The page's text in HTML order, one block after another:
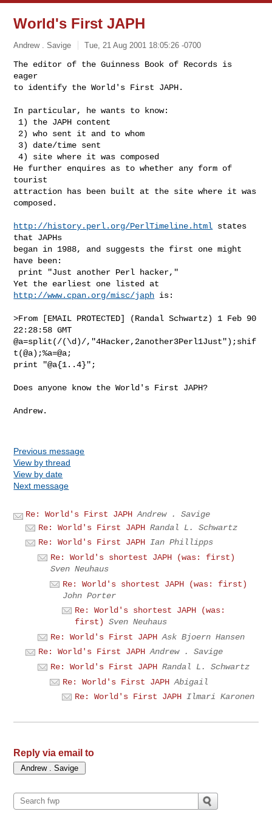
World's First JAPH
Andrew . Savige Tue, 21 Aug 2001 18:05:26 -0700
The editor of the Guinness Book of Records is
eager
to identify the World's First JAPH.
In particular, he wants to know:
4) site where it was composed
He further enquires as to whether any form of
tourist
attraction has been built at the site where it was
composed.
http://history.perl.org/PerlTimeline.html states
that JAPHs
began in 1988, and suggests the first one might
have been:
http://www.cpan.org/misc/japh is:
>From [EMAIL PROTECTED] (Randal Schwartz) 1 Feb 90
22:28:58 GMT
@a=split(/(\d)/,"4Hacker,2another3Perl1Just");shif
t(@a);%a=@a;
print "@a{1..4}";
Does anyone know the World's First JAPH?
Andrew.
Previous message
View by thread
View by date
Next message
Re: World's First JAPH Andrew . Savige
Re: World's First JAPH Randal L. Schwartz
Re: World's First JAPH Ian Phillipps
Re: World's shortest JAPH (was: first)
Sven Neuhaus
Re: World's shortest JAPH (was: first)
John Porter
Re: World's shortest JAPH (was:
first)
Sven Neuhaus
Re: World's First JAPH Ask Bjoern Hansen
Re: World's First JAPH Andrew . Savige
Re: World's First JAPH Randal L. Schwartz
Re: World's First JAPH Abigail
Re: World's First JAPH Ilmari Karonen
Reply via email to